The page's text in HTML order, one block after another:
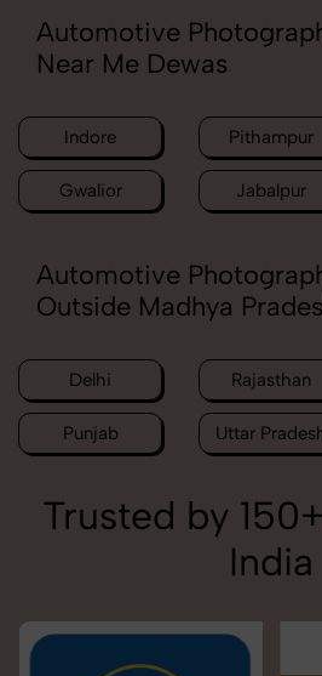
Automotive
Near Me Dewas
Indore Pithampur
Gwalior Jabalpur
Automotive
Outside Madhya
Delhi Rajasthan
Punjab Uttar
Trusted by
India